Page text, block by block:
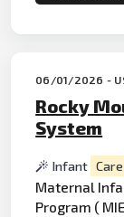
06/01/2026 -
Rocky
System
Infant Care
Maternal
Program (